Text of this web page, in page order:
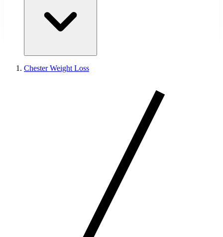
Chester Weight Loss